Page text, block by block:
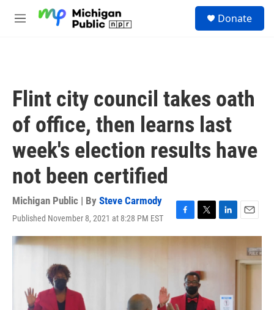
M
Donate
Flint city council takes oath
of office, then learns last
week's election results have
not been certified
Michigan Public | By Steve Carmody
Published November 8, 2021 at 8:28 PM EST
F
a
c
e
k
T
w
i
t
e
r
L
i
k
n
E
m
l